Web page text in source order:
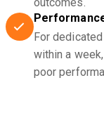
For
within a
poor